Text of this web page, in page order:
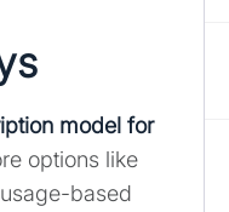
model for
options like
based